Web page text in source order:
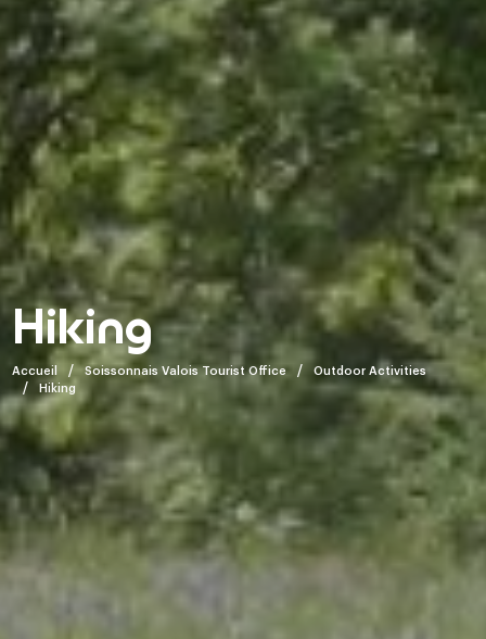
Hiking
Accueil Soissonnais Valois Tourist Office
Outdoor Activities
Hiking